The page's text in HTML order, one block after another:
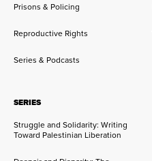
Prisons & Policing
Reproductive Rights
Series & Podcasts
SERIES
Struggle and Solidarity: Writing
Toward Palestinian Liberation